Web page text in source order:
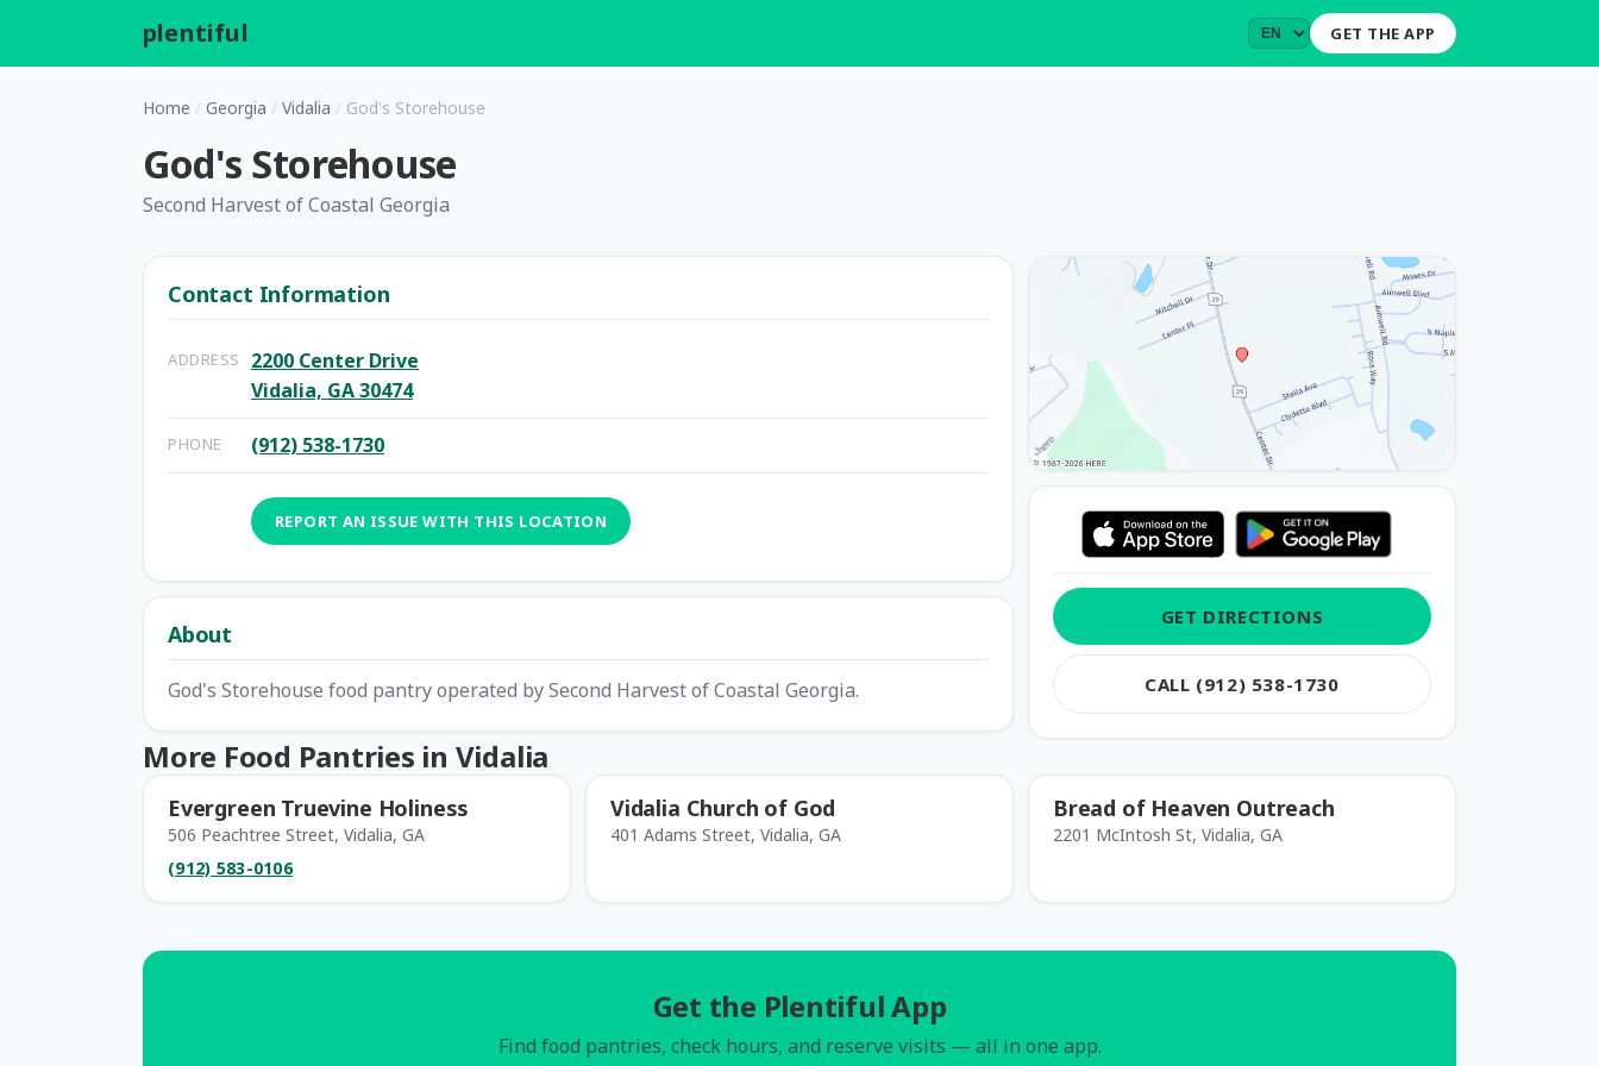
plentiful GET THE APP
Home / Georgia / Vidalia / God's Storehouse
God's Storehouse
Second Harvest of Coastal Georgia
Contact Information
ADDRESS
2200 Center Drive
Vidalia, GA 30474
PHONE (912) 538-1730
REPORT AN ISSUE WITH THIS LOCATION
About
God's Storehouse food pantry operated by Second Harvest of Coastal Georgia.
GET DIRECTIONS
CALL (912) 538-1730
More Food Pantries in Vidalia
Evergreen Truevine Holiness
506 Peachtree Street, Vidalia, GA
(912) 583-0106
Vidalia Church of God
401 Adams Street, Vidalia, GA
Bread of Heaven Outreach
2201 McIntosh St, Vidalia, GA
Get the Plentiful App
Find food pantries, check hours, and reserve visits — all in one app.